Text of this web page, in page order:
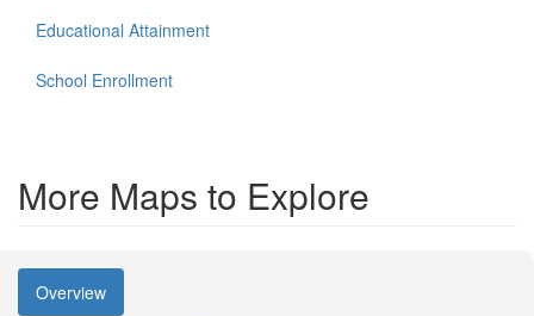
Educational Attainment
School Enrollment
More Maps to Explore
Overview